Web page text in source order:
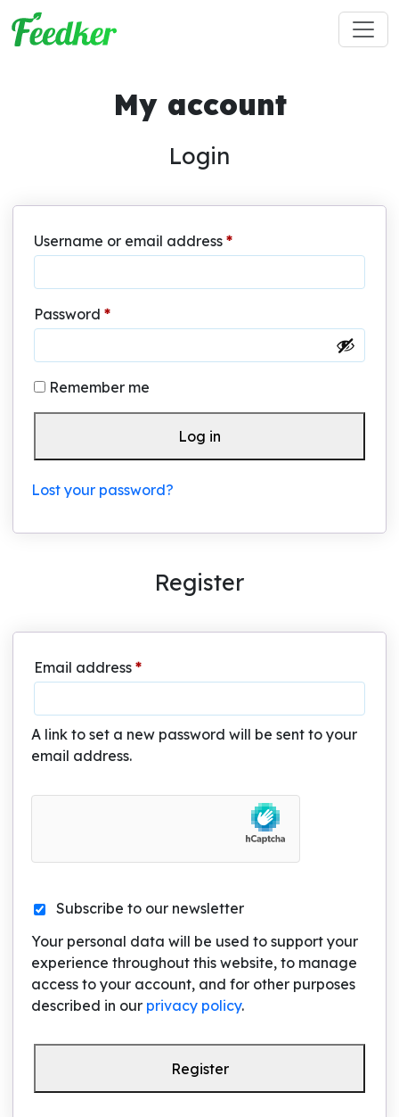
Skip to main content
My account
Login
Username or email address *Required
Password *Required
Remember me
Log in
Lost your password?
Register
Email address *Required
A link to set a new password will be sent to your
email address.
Subscribe to our newsletter
Your personal data will be used to support your
experience throughout this website, to manage
access to your account, and for other purposes
described in our privacy policy.
Register